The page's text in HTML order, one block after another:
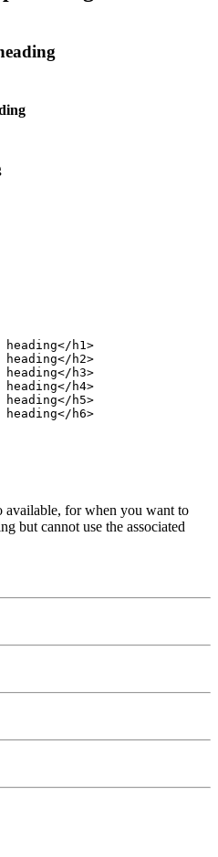
heading</h1>
heading</h2>
heading</h3>
heading</h4>
heading</h5>
heading</h6>
available, for when you want to
but cannot use the associated